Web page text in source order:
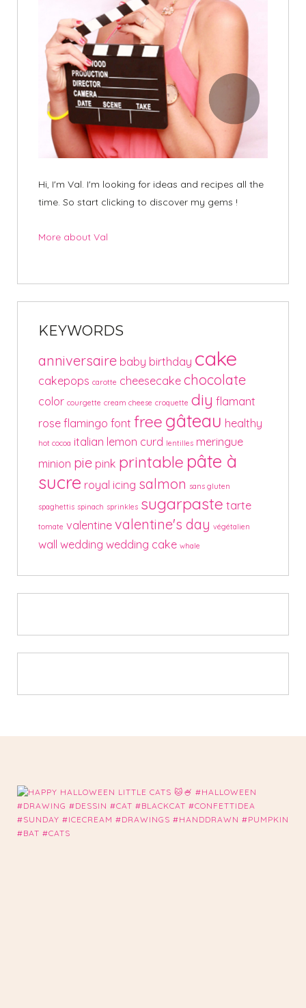
Hi, I'm Val. I'm looking for ideas and recipes all the
time. So start clicking to discover my gems !
More about Val
KEYWORDS
anniversaire baby birthday cake
cakepops carotte cheesecake chocolate
color courgette cream cheese croquette diy flamant
rose flamingo font free gâteau healthy
hot cocoa italian lemon curd lentilles meringue
minion pie pink printable pâte à
sucre royal icing salmon sans gluten
spaghettis spinach sprinkles sugarpaste tarte
tomate valentine valentine's day végétalien
wall wedding wedding cake whale